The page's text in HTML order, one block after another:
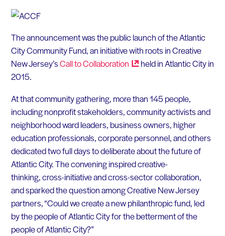
The announcement was the public launch of the Atlantic
City Community Fund, an initiative with roots in Creative
New Jersey’sCall toCollaboration
held in Atlantic City in
2015.
At that community gathering, more than 145 people,
including nonprofit stakeholders, community activists and
neighborhood ward leaders, business owners, higher
education professionals, corporate personnel, and others
dedicated two full days to deliberate about the future of
Atlantic City. The convening inspired creative-
thinking, cross-initiative and cross-sector collaboration,
and sparked the question among Creative New Jersey
partners, “Could we create a new philanthropic fund, led
by the people of Atlantic City for the betterment of the
people of Atlantic City?”